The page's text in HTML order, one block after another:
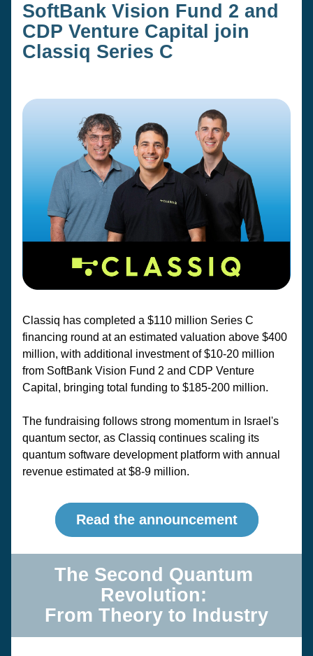
SoftBank Vision Fund 2 and
CDP Venture Capital join
Classiq Series C
Classiq has completed a $110 million Series C
financing round at an estimated valuation above $400
million, with additional investment of $10-20 million
from SoftBank Vision Fund 2 and CDP Venture
Capital, bringing total funding to $185-200 million.
The fundraising follows strong momentum in Israel's
quantum sector, as Classiq continues scaling its
quantum software development platform with annual
revenue estimated at $8-9 million.
Read the announcement
The Second Quantum
Revolution:
From Theory to Industry